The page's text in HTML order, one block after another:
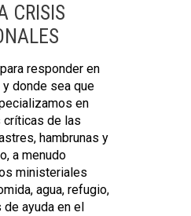
CRISIS
responder en
donde sea que
en
de las
hambrunas y
a menudo
ministeriales
agua, refugio,
ayuda en el